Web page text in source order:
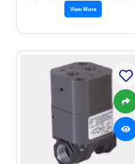
View More